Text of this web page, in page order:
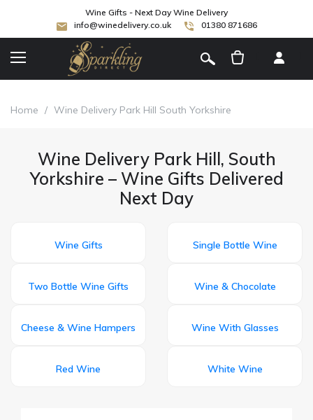
Wine Gifts - Next Day Wine Delivery
info@winedelivery.co.uk
01380 871686
Home / Wine Delivery Park Hill South Yorkshire
Wine Delivery Park Hill, South
Yorkshire – Wine Gifts Delivered
Next Day
Wine Gifts Single Bottle Wine
Two Bottle Wine Gifts Wine & Chocolate
Cheese & Wine Hampers Wine With Glasses
Red Wine White Wine